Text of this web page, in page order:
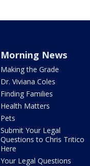
Morning News
Making the Grade
Dr. Viviana Coles
Finding Families
Health Matters
Pets
Submit Your Legal
Questions to Chris Tritico
Here
Your Legal Questions